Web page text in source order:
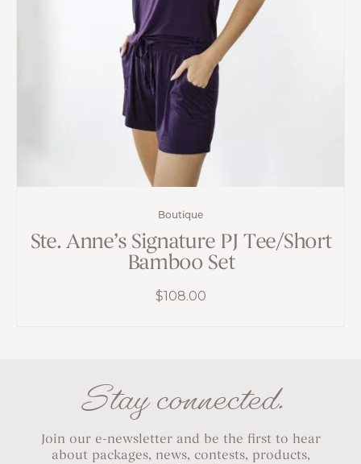
Boutique
Ste. Anne’s Signature PJ Tee/Short
Bamboo Set
$108.00
Stay connected.
Join our e-newsletter and be the first to hear
about packages, news, contests, products,